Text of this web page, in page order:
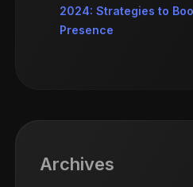
2024: Strategies to
Presence
Archives